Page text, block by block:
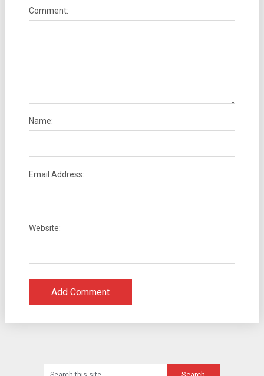
Comment:
Name:
Email Address:
Website: